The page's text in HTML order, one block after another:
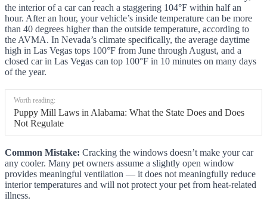
the interior of a car can reach a staggering 104°F within half an
hour. After an hour, your vehicle’s inside temperature can be more
than 40 degrees higher than the outside temperature, according to
the AVMA. In Nevada’s climate specifically, the average daytime
high in Las Vegas tops 100°F from June through August, and a
closed car in Las Vegas can top 100°F in 10 minutes on many days
of the year.
Worth reading:
Puppy Mill Laws in Alabama: What the State Does and Does
Not Regulate
Common Mistake: Cracking the windows doesn’t make your car
any cooler. Many pet owners assume a slightly open window
provides meaningful ventilation — it does not meaningfully reduce
interior temperatures and will not protect your pet from heat-related
illness.